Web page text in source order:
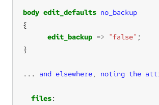
body edit_defaults no_backup
edit_backup => "false"
... and elsewhere, noting the
files